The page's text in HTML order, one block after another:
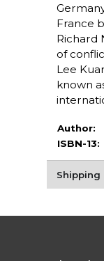
France
Richard
of
Lee
known
Author:
ISBN-13:
Shipping